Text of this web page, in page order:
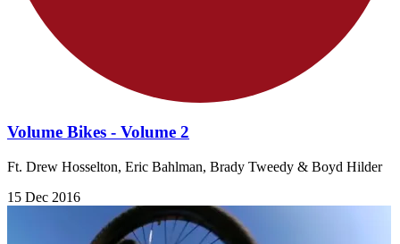
Volume Bikes - Volume 2
Ft. Drew Hosselton, Eric Bahlman, Brady Tweedy & Boyd Hilder
15 Dec 2016